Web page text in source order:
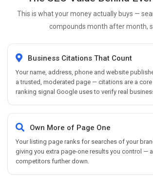
This is what your money actually buys —
compounds month after month,
Business Citations That Count
Your name, address, phone and website
a trusted, moderated page — citations are a
ranking signal Google uses to verify real
Own More of Page One
Your listing page ranks for searches of your
giving you extra page-one results you control —
competitors further down.